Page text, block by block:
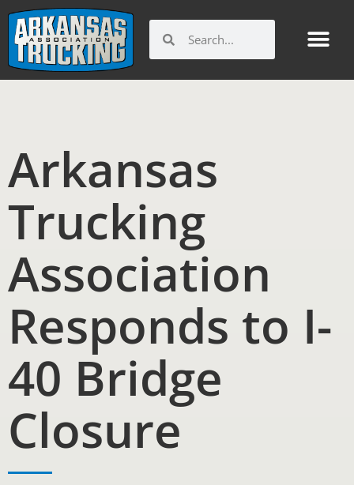
content
Arkansas
Trucking
Association
Responds to I-
40 Bridge
Closure